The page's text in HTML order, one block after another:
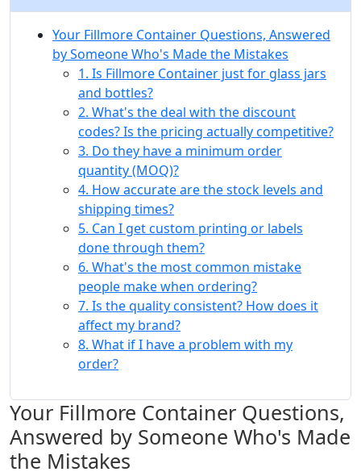
Your Fillmore Container Questions, Answered
by Someone Who's Made the Mistakes
1. Is Fillmore Container just for glass jars
and bottles?
2. What's the deal with the discount
codes? Is the pricing actually competitive?
3. Do they have a minimum order
quantity (MOQ)?
4. How accurate are the stock levels and
shipping times?
5. Can I get custom printing or labels
done through them?
6. What's the most common mistake
people make when ordering?
7. Is the quality consistent? How does it
affect my brand?
8. What if I have a problem with my
order?
Your Fillmore Container Questions,
Answered by Someone Who's Made
the Mistakes